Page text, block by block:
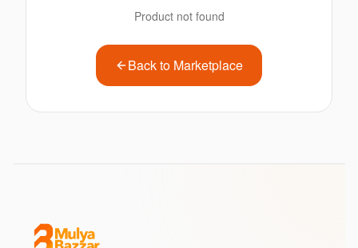
Product not found
Back to Marketplace